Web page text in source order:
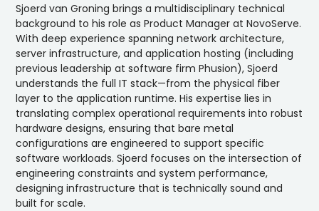
Sjoerd van Groning brings a multidisciplinary technical
background to his role as Product Manager at NovoServe.
With deep experience spanning network architecture,
server infrastructure, and application hosting (including
previous leadership at software firm Phusion), Sjoerd
understands the full IT stack—from the physical fiber
layer to the application runtime. His expertise lies in
translating complex operational requirements into robust
hardware designs, ensuring that bare metal
configurations are engineered to support specific
software workloads. Sjoerd focuses on the intersection of
engineering constraints and system performance,
designing infrastructure that is technically sound and
built for scale.